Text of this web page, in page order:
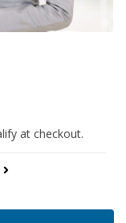
at checkout.